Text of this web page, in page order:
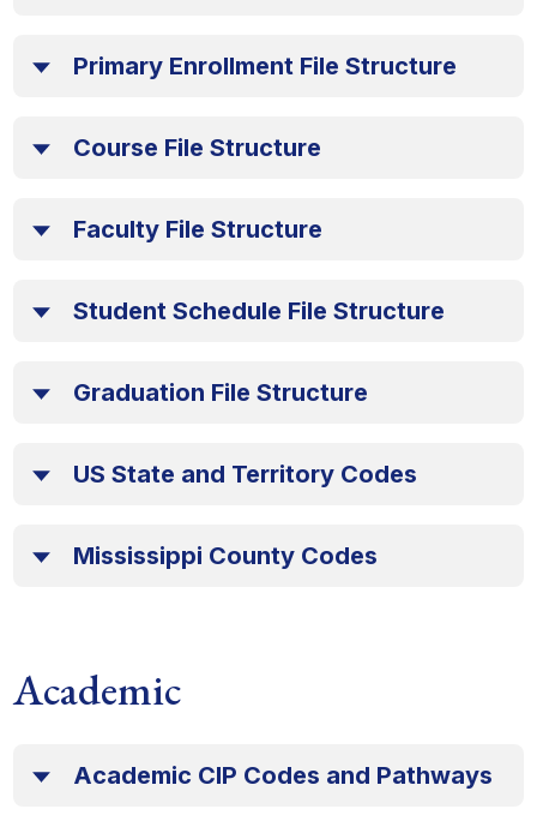
Primary Enrollment File Structure
Course File Structure
Faculty File Structure
Student Schedule File Structure
Graduation File Structure
US State and Territory Codes
Mississippi County Codes
Academic
Academic CIP Codes and Pathways